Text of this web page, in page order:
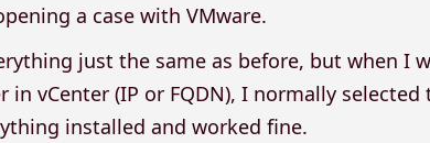
a case with VMware.
just the same as before, but when I
in vCenter (IP or FQDN), I normally
installed and worked fine.